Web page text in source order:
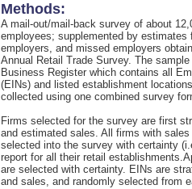
Methods:
A mail-out/mail-back survey of about
employees; supplemented by estimates
employers, and missed employers
Annual Retail Trade Survey. The
Business Register which contains all
(EINs) and listed establishment
collected using one combined survey
Firms selected for the survey are first
and estimated sales. All firms with
selected into the survey with certainty
report for all their retail
are selected with certainty. EINs are
and sales, and randomly selected from